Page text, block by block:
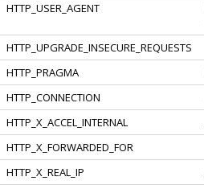
HTTP_USER_AGENT
HTTP_UPGRADE_INSECURE_REQUESTS
HTTP_PRAGMA
HTTP_CONNECTION
HTTP_X_ACCEL_INTERNAL
HTTP_X_FORWARDED_FOR
HTTP_X_REAL_IP